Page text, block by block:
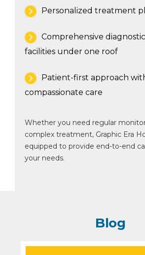
Personalized treatment
Comprehensive
facilities under one roof
Patient-first approach
compassionate care
Whether you need regular
complex treatment, Graphic Era
equipped to provide end-to-end
your needs.
Blog